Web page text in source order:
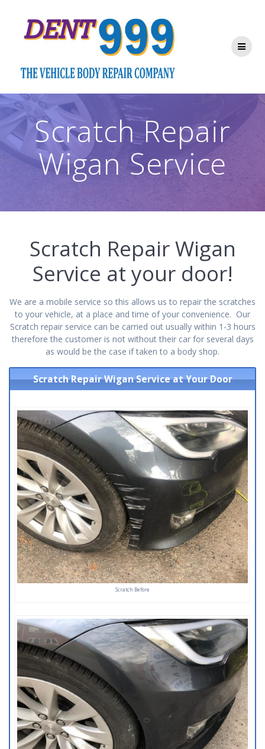
to
content
Scratch Repair
Wigan Service
Scratch Repair Wigan
Service at your door!
We are a mobile service so this allows us to repair the scratches
to your vehicle, at a place and time of your convenience. Our
Scratch repair service can be carried out usually within 1-3 hours
therefore the customer is not without their car for several days
as would be the case if taken to a body shop.
Scratch Repair Wigan Service at Your Door
Scratch Before